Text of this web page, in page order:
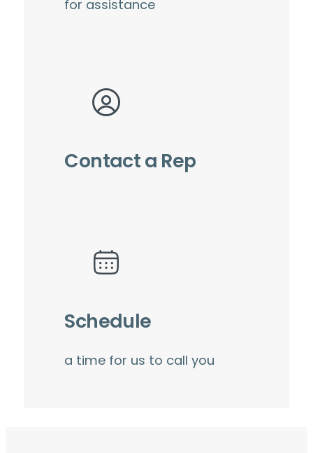
for assistance
Contact a Rep
Schedule
a time for us to call you